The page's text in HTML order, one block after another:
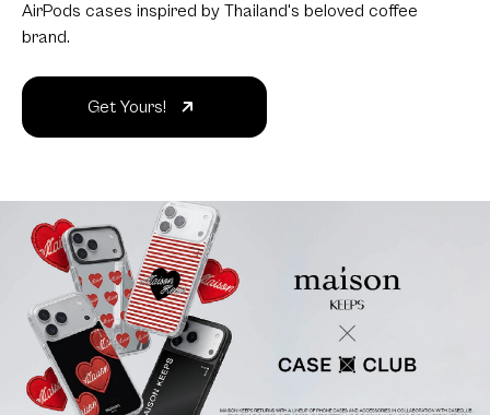
AirPods cases inspired by Thailand's beloved coffee
brand.
Get Yours!